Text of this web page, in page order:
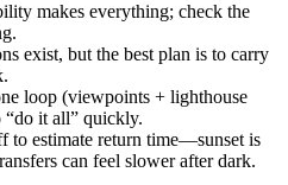
makes everything; check the
exist, but the best plan is to carry
loop (viewpoints + lighthouse
“do it all” quickly.
to estimate return time—sunset is
can feel slower after dark.